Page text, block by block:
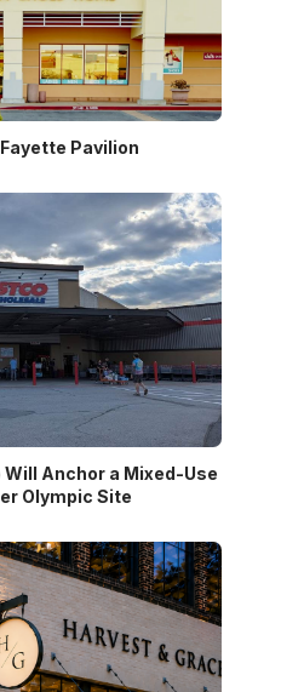
Pavilion
Anchor a Mixed-Use
Olympic Site